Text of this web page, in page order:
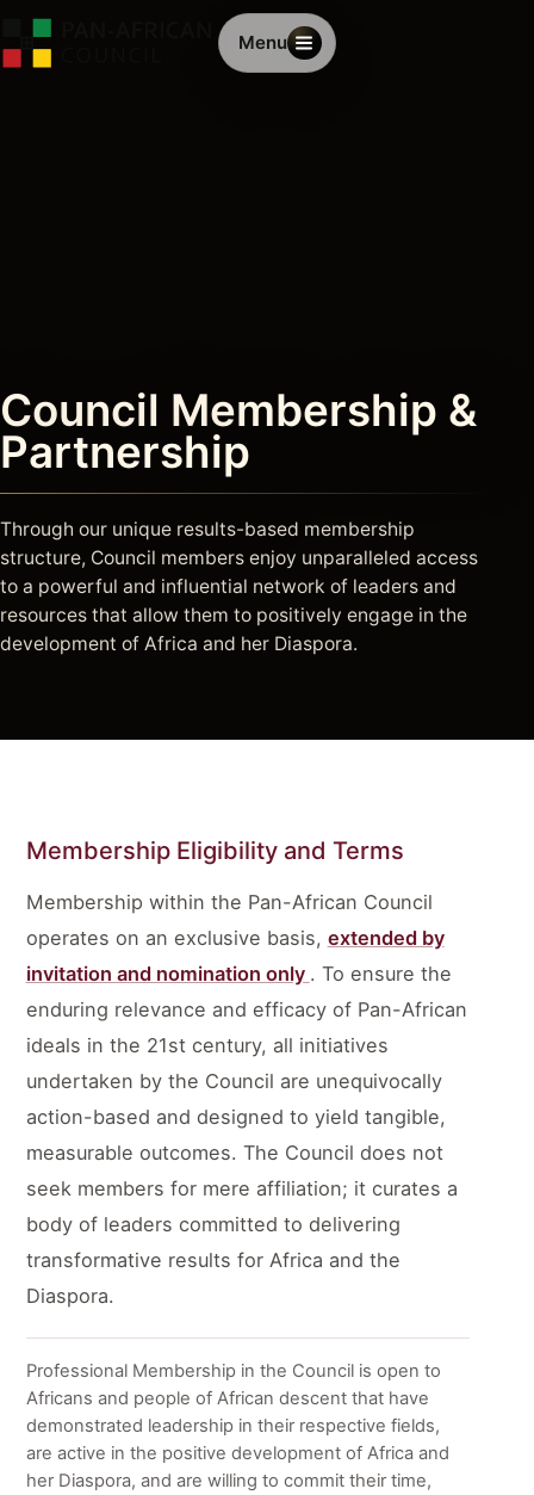
Menu
Council Membership &
Partnership
Through our unique results-based membership
structure, Council members enjoy unparalleled access
to a powerful and influential network of leaders and
resources that allow them to positively engage in the
development of Africa and her Diaspora.
Membership Eligibility and Terms
Membership within the Pan-African Council
operates on an exclusive basis, extended by
invitation and nomination only . To ensure the
enduring relevance and efficacy of Pan-African
ideals in the 21st century, all initiatives
undertaken by the Council are unequivocally
action-based and designed to yield tangible,
measurable outcomes. The Council does not
seek members for mere affiliation; it curates a
body of leaders committed to delivering
transformative results for Africa and the
Diaspora.
Professional Membership in the Council is open to
Africans and people of African descent that have
demonstrated leadership in their respective fields,
are active in the positive development of Africa and
her Diaspora, and are willing to commit their time,